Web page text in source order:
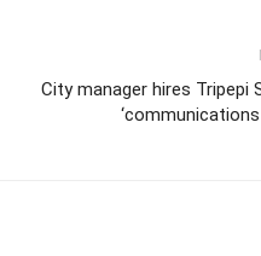
City manager hires Tripepi